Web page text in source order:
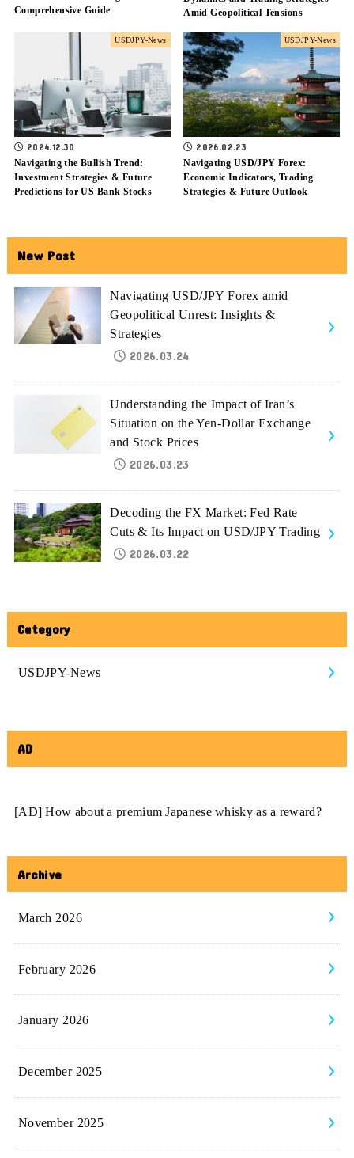
Comprehensive Guide
Amid Geopolitical Tensions
USDJPY-News
2024.12.30
Navigating the Bullish Trend:
Investment Strategies & Future
Predictions for US Bank Stocks
USDJPY-News
2026.02.23
Navigating USD/JPY Forex:
Economic Indicators, Trading
Strategies & Future Outlook
New Post
Navigating USD/JPY Forex amid
Geopolitical Unrest: Insights &
Strategies
2026.03.24
Understanding the Impact of Iran’s
Situation on the Yen-Dollar Exchange
and Stock Prices
2026.03.23
Decoding the FX Market: Fed Rate
Cuts & Its Impact on USD/JPY Trading
2026.03.22
Category
USDJPY-News
AD
[AD] How about a premium Japanese whisky as a reward?
Archive
March 2026
February 2026
January 2026
December 2025
November 2025